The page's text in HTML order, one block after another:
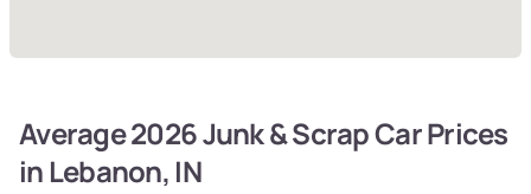
Average 2026 Junk & Scrap Car Prices
in Lebanon, IN